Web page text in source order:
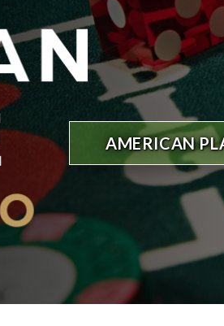
AMERICAN